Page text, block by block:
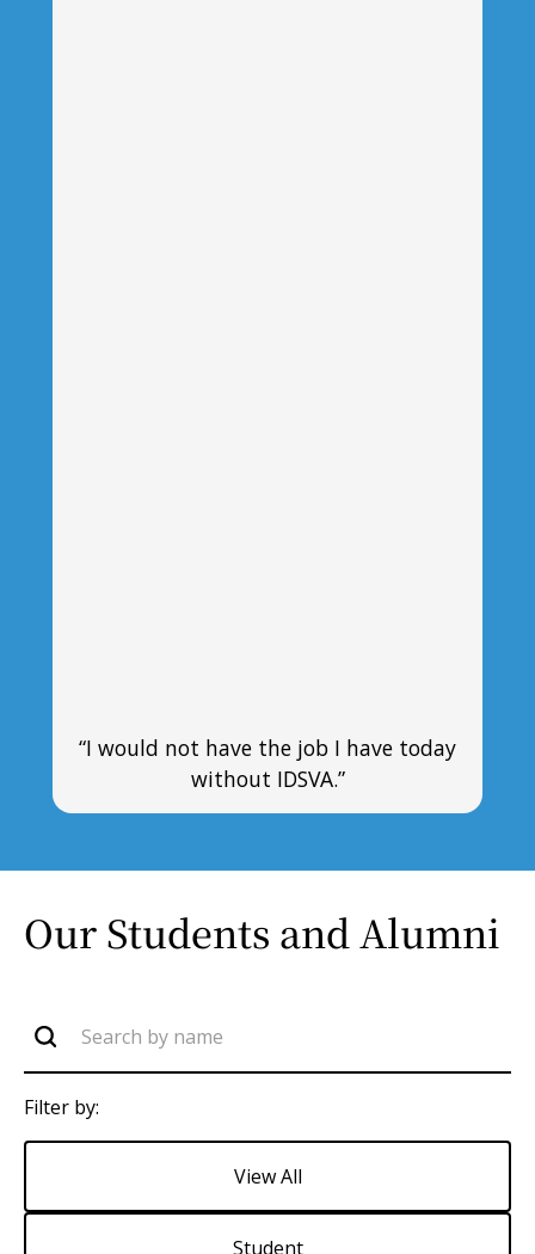
“I would not have the job I have today
without IDSVA.”
Our Students and Alumni
Filter by:
View All
Student